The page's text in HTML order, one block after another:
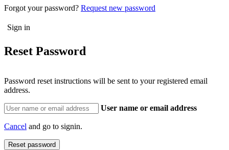
Forgot your password? Request new password
Reset Password
Password reset instructions will be sent to your registered email
address.
User name or email address
Cancel and go to signin.
Reset password